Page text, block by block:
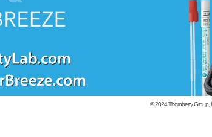
© 2024Thornberry Group,